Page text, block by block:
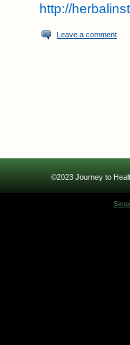
http://
Leave a comment
©2023 Journey to